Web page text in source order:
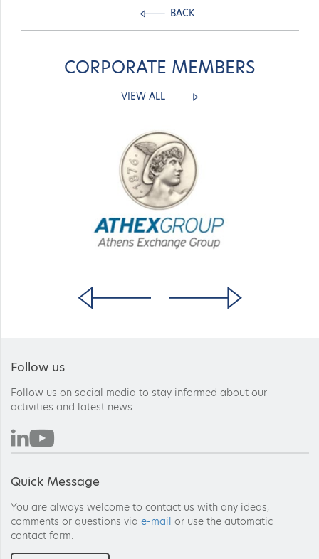
BACK
CORPORATE MEMBERS
VIEW ALL
Follow us
Follow us on social media to stay informed about our
activities and latest news.
Quick Message
You are always welcome to contact us with any ideas,
comments or questions via e-mail or use the automatic
contact form.